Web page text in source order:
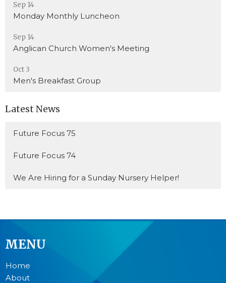
Sep 14
Monday Monthly Luncheon
Sep 14
Anglican Church Women's Meeting
Oct 3
Men's Breakfast Group
Latest News
Future Focus 75
Future Focus 74
We Are Hiring for a Sunday Nursery Helper!
MENU
Home
About